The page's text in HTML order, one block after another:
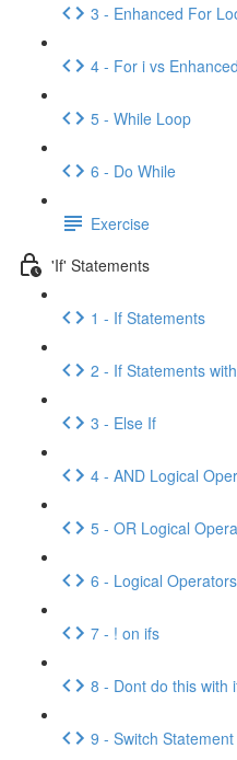
3 - Enhanced For
4 - For i vs
5 - While Loop
6 - Do While
Exercise
'If' Statements
1 - If Statements
2 - If Statements
3 - Else If
4 - AND Logical
5 - OR Logical
6 - Logical
7 - ! on ifs
8 - Dont do this with
9 - Switch Statement